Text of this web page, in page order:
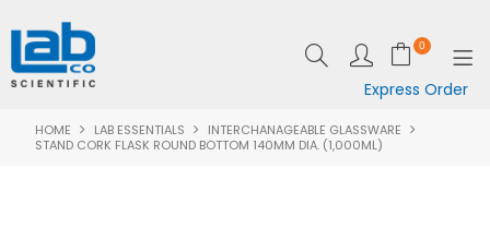
0
Express Order
SHOP NOW
HOME LAB ESSENTIALS
INTERCHANAGEABLE GLASSWARE
STAND CORK FLASK ROUND BOTTOM 140MM DIA. (1,000ML)